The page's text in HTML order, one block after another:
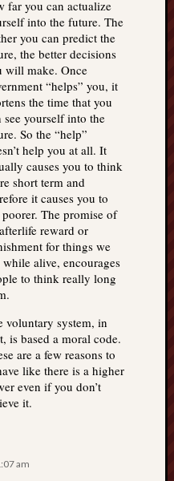
far you can actualize
into the future. The
you can predict the
the better decisions
will make. Once
“helps” you, it
the time that you
see yourself into the
So the “help”
help you at all. It
causes you to think
short term and
it causes you to
poorer. The promise of
reward or
for things we
alive, encourages
to think really long
voluntary system, in
is based a moral code.
are a few reasons to
like there is a higher
even if you don’t
it.
am